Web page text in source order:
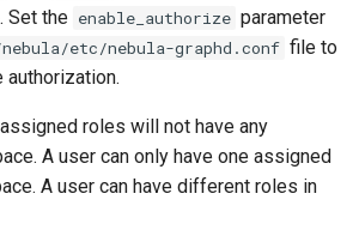
Set the enable_authorize parameter
etc/nebula-graphd.conf file to
authorization.
roles will not have any
A user can only have one assigned
A user can have different roles in